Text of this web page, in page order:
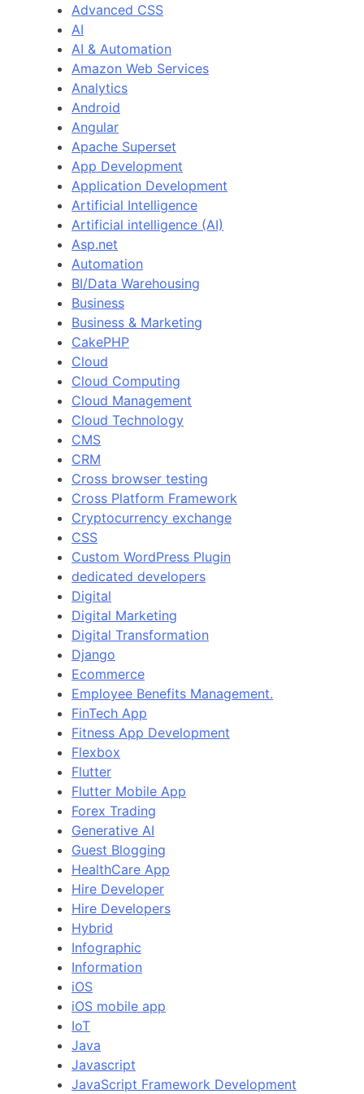
Advanced CSS
AI
AI & Automation
Amazon Web Services
Analytics
Android
Angular
Apache Superset
App Development
Application Development
Artificial Intelligence
Artificial intelligence (AI)
Asp.net
Automation
BI/Data Warehousing
Business
Business & Marketing
CakePHP
Cloud
Cloud Computing
Cloud Management
Cloud Technology
CMS
CRM
Cross browser testing
Cross Platform Framework
Cryptocurrency exchange
CSS
Custom WordPress Plugin
dedicated developers
Digital
Digital Marketing
Digital Transformation
Django
Ecommerce
Employee Benefits Management.
FinTech App
Fitness App Development
Flexbox
Flutter
Flutter Mobile App
Forex Trading
Generative AI
Guest Blogging
HealthCare App
Hire Developer
Hire Developers
Hybrid
Infographic
Information
iOS
iOS mobile app
IoT
Java
Javascript
JavaScript Framework Development